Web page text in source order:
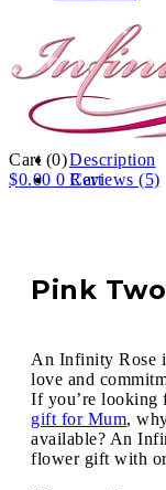
Cart (0)
$0.00 0 Cart
Description
Reviews (5)
Pink
An Infinity Rose
love and
If you’re looking
gift for Mum,
available? An
flower gift with